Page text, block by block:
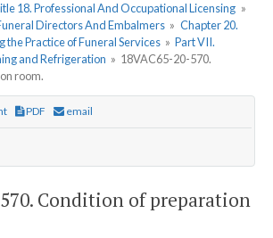
18. Professional And Occupational Licensing »
Directors And Embalmers » Chapter 20.
the Practice of Funeral Services » Part VII.
and Refrigeration » 18VAC65-20-570.
room.
PDF email
570. Condition of preparation